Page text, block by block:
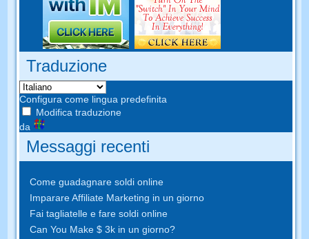
Traduzione
Configura come lingua predefinita
Modifica traduzione
da
Messaggi recenti
Come guadagnare soldi online
Imparare Affiliate Marketing in un giorno
Fai tagliatelle e fare soldi online
Can You Make $ 3k in un giorno?